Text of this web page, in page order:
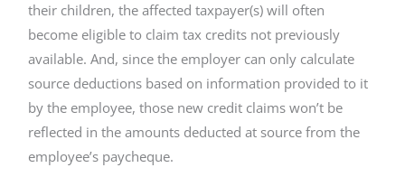
their children, the affected taxpayer(s) will often
become eligible to claim tax credits not previously
available. And, since the employer can only calculate
source deductions based on information provided to it
by the employee, those new credit claims won’t be
reflected in the amounts deducted at source from the
employee’s paycheque.